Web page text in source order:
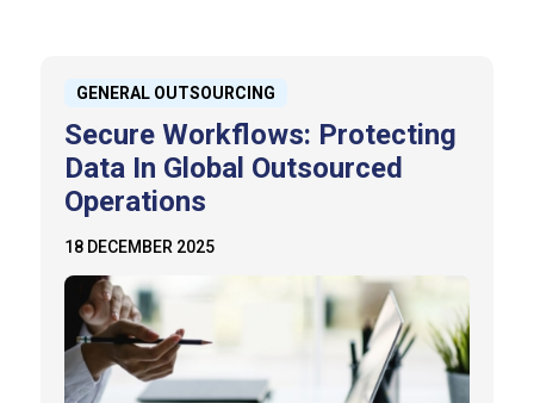
GENERAL OUTSOURCING
Secure Workflows: Protecting
Data In Global Outsourced
Operations
18 DECEMBER 2025